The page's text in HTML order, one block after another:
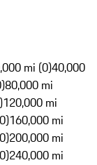
mi (0)40,000
80,000 mi
120,000 mi
160,000 mi
200,000 mi
240,000 mi